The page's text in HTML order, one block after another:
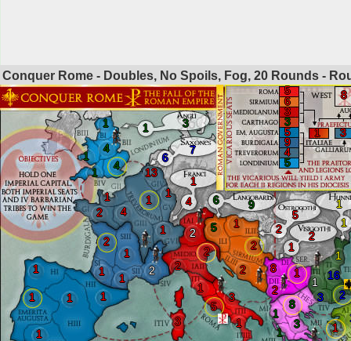
Conquer Rome - Doubles, No Spoils, Fog, 20 Rounds -
1
5
4
9
5
3
3
6
5
1 3
8
2
3
16
1
1
1
8
2
8
3
1
1
1
1
1
1 1
1
2
1
1
2
3 1
3
5
1
2
2
2
2
2
1
5
1
4
2
1 1
1
13
4
1
1
4
1 3
1
7
6
1
4
9
6
5
2
1
1
2
1